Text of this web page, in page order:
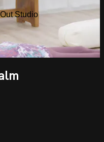
Studio